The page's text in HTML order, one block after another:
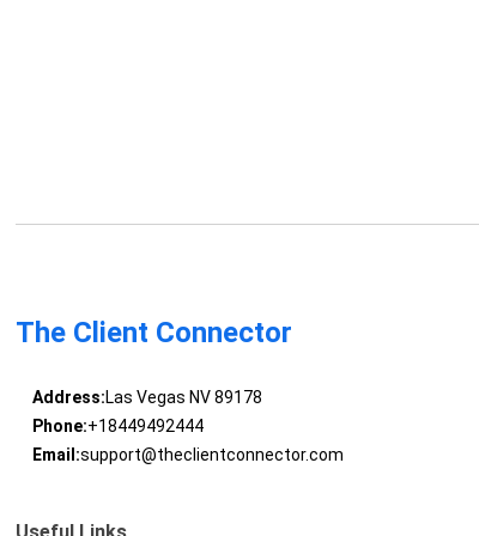
The Client Connector
Address:Las Vegas NV 89178
Phone:+18449492444
Email:support@theclientconnector.com